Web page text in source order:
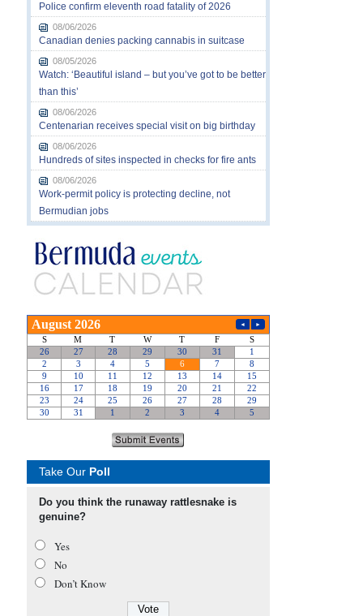
Police confirm eleventh road fatality of 2026
08/06/2026
Canadian denies packing cannabis in suitcase
08/05/2026
Watch: ‘Beautiful island – but you’ve got to be better
than this’
08/06/2026
Centenarian receives special visit on big birthday
08/06/2026
Hundreds of sites inspected in checks for fire ants
08/06/2026
Work-permit policy is protecting decline, not
Bermudian jobs
Take Our Poll
Do you think the runaway rattlesnake is
genuine?
Yes
No
Don’t Know